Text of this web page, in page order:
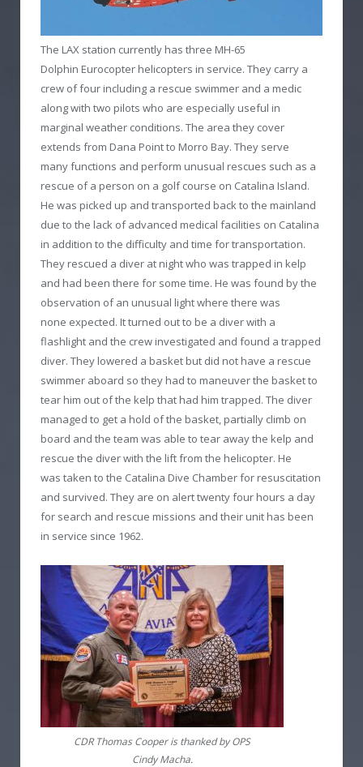
The LAX station currently has three MH-65
Dolphin Eurocopter helicopters in service. They carry a
crew of four including a rescue swimmer and a medic
along with two pilots who are especially useful in
marginal weather conditions. The area they cover
extends from Dana Point to Morro Bay. They serve
many functions and perform unusual rescues such as a
rescue of a person on a golf course on Catalina Island.
He was picked up and transported back to the mainland
due to the lack of advanced medical facilities on Catalina
in addition to the difficulty and time for transportation.
They rescued a diver at night who was trapped in kelp
and had been there for some time. He was found by the
observation of an unusual light where there was
none expected. It turned out to be a diver with a
flashlight and the crew investigated and found a trapped
diver. They lowered a basket but did not have a rescue
swimmer aboard so they had to maneuver the basket to
tear him out of the kelp that had him trapped. The diver
managed to get a hold of the basket, partially climb on
board and the team was able to tear away the kelp and
rescue the diver with the lift from the helicopter. He
was taken to the Catalina Dive Chamber for resuscitation
and survived. They are on alert twenty four hours a day
for search and rescue missions and their unit has been
in service since 1962.
CDR Thomas Cooper is thanked by OPS
Cindy Macha.